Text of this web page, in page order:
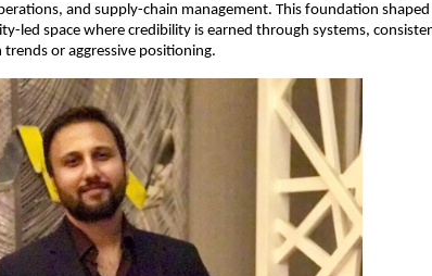
and supply-chain management. This foundation shaped
led space where credibility is earned through systems,
trends or aggressive positioning.